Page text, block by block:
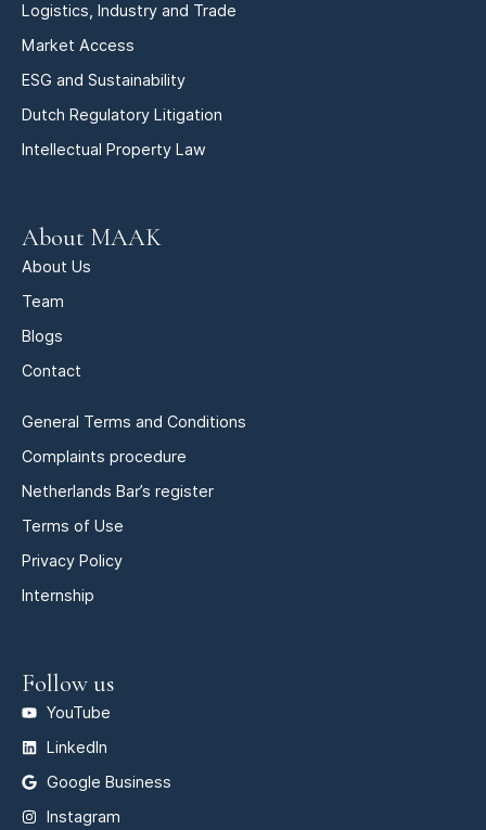
Logistics, Industry and Trade
Market Access
ESG and Sustainability
Dutch Regulatory Litigation
Intellectual Property Law
About MAAK
About Us
Team
Blogs
Contact
General Terms and Conditions
Complaints procedure
Netherlands Bar’s register
Terms of Use
Privacy Policy
Internship
Follow us
YouTube
LinkedIn
Google Business
Instagram